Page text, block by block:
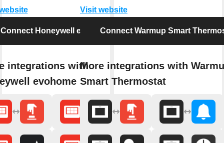
Connect Honeywell evohome
integrations with
evohome
Visit website
Connect Warmup Smart
More integrations with
Smart Thermostat